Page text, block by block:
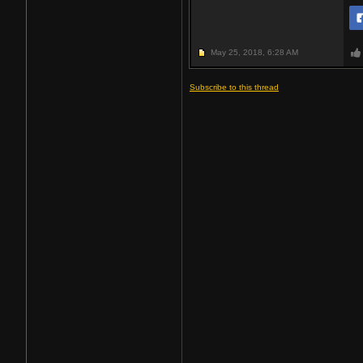
May 25, 2018, 6:28 AM
Subscribe to this thread